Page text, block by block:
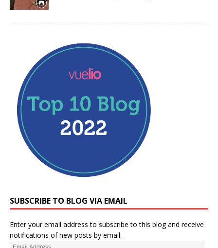
SUBSCRIBE TO BLOG VIA EMAIL
Enter your email address to subscribe to this blog and receive
notifications of new posts by email.